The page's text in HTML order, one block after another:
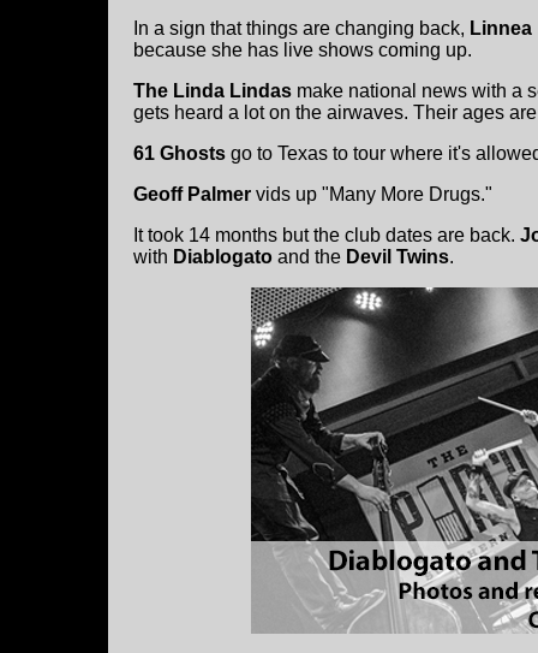
In a sign that things are changing back, Linnea
because she has live shows coming up.
The Linda Lindas make national news with a
gets heard a lot on the airwaves. Their ages
61 Ghosts go to Texas to tour where it's
Geoff Palmer vids up "Many More Drugs."
It took 14 months but the club dates are back.
with Diablogato and the Devil Twins.